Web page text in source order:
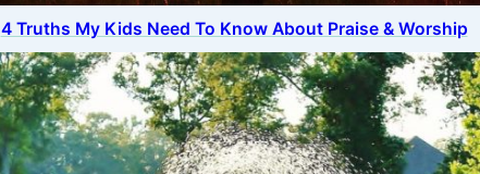
4 Truths My Kids Need To Know About Praise & Worship